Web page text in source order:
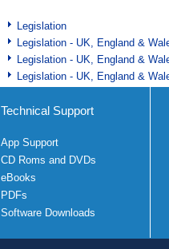
Legislation
Legislation - UK, England &
Legislation - UK, England &
Legislation - UK, England &
Technical Support
App Support
CD Roms and DVDs
eBooks
PDFs
Software Downloads